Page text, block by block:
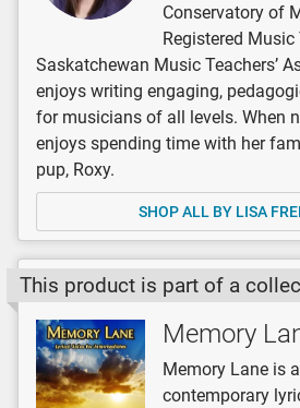
Conservatory of
Registered
Saskatchewan Music Teachers’
enjoys writing engaging,
for musicians of all levels. When
enjoys spending time with her
pup, Roxy.
SHOP ALL BY LISA
This product is part of a
Memory
Memory Lane is
contemporary